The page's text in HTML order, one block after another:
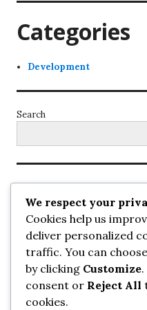
Categories
Development
Search
Recent
UrbanSurrey
ETA Landscape
Concord Pacific an
towers on 105 Ave –
30-storey mixed-use
King George + 98 Ave –
Crane Installation at
We respect your
Cookies help us
deliver personalized
traffic. You can
by clicking Customize
consent or Reject All
cookies.